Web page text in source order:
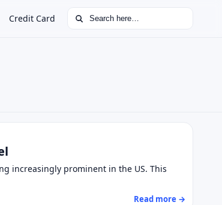
Credit Card Search for:
increasingly prominent in the US. This
Read more →